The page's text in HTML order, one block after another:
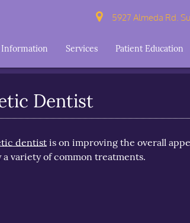
5927 Almeda Rd.
Information Services Patient Education
Dentist
dentistis on improving the overall
a variety of common treatments.